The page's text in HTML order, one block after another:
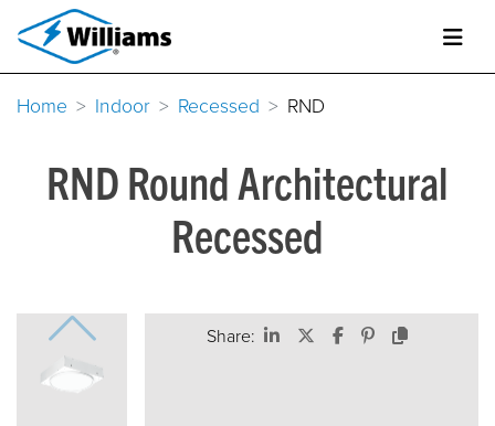
Home Indoor Recessed RND
RND Round Architectural
Recessed
Share: